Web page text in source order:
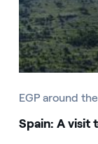
EGP around
Spain: A visit